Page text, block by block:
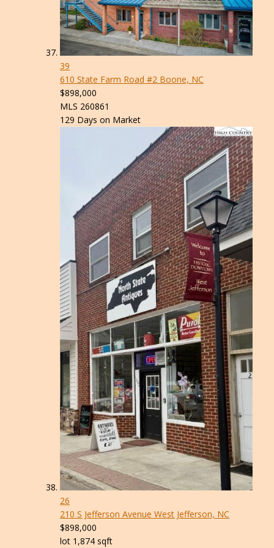
39
610 State Farm Road #2 Boone, NC
$898,000
MLS 260861
129 Days on Market
26
210 S Jefferson Avenue West Jefferson, NC
$898,000
lot 1,874 sqft